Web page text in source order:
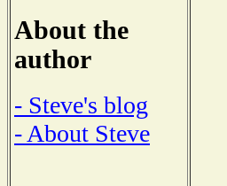
About the
author
- Steve's blog
- About Steve